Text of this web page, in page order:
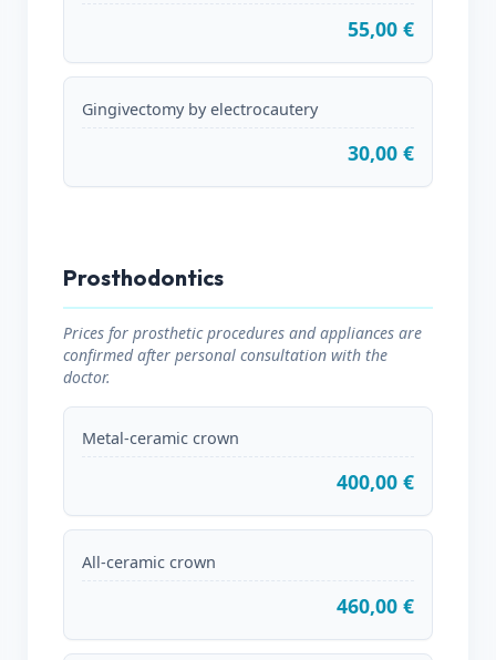
55,00 €
Gingivectomy by electrocautery
30,00 €
Prosthodontics
Prices for prosthetic procedures and appliances are
confirmed after personal consultation with the
doctor.
Metal-ceramic crown
400,00 €
All-ceramic crown
460,00 €